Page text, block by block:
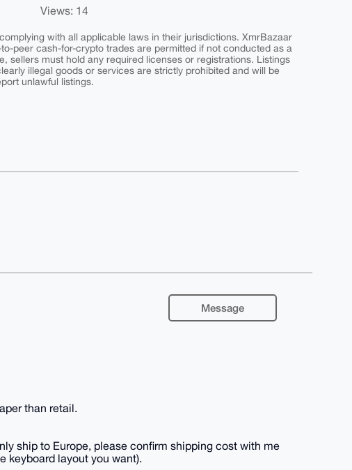
Views: 14
with all applicable laws in their jurisdictions. XmrBazaar
peer cash-for-crypto trades are permitted if not conducted as a
sellers must hold any required licenses or registrations. Listings
illegal goods or services are strictly prohibited and will be
unlawful listings.
Message
than retail.
ship to Europe, please confirm shipping cost with me
keyboard layout you want).